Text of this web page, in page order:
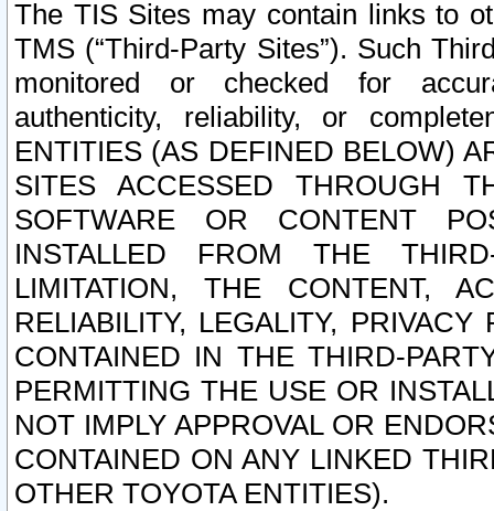
The TIS Sites may contain links to
TMS (“Third-Party Sites”). Such
monitored or checked for
authenticity, reliability, or
ENTITIES (AS DEFINED BELOW)
SITES ACCESSED THROUGH
SOFTWARE OR CONTENT
INSTALLED FROM THE
LIMITATION, THE CONTENT,
RELIABILITY, LEGALITY,
CONTAINED IN THE THIRD-
PERMITTING THE USE OR
NOT IMPLY APPROVAL OR
CONTAINED ON ANY LINKED
OTHER TOYOTA ENTITIES).